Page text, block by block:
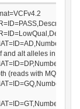
and alt alleles in the
(reads with MQ=255